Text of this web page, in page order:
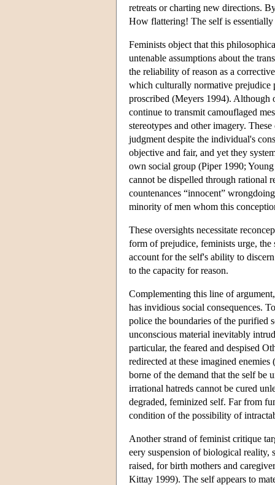
retreats or charting new directions.
How flattering! The self is
Feminists object that this
untenable assumptions about the
the reliability of reason as a
which culturally normative prejudice
proscribed (Meyers 1994). Although
continue to transmit camouflaged
stereotypes and other imagery.
judgment despite the individual's
objective and fair, and yet they
own social group (Piper 1990;
cannot be dispelled through rational
countenances “innocent”
minority of men whom this
These oversights necessitate
form of prejudice, feminists urge, the
account for the self's ability to
to the capacity for reason.
Complementing this line of
has invidious social consequences.
police the boundaries of the purified
unconscious material inevitably
particular, the feared and despised
redirected at these imagined
borne of the demand that the self be
irrational hatreds cannot be cured
degraded, feminized self. Far from
condition of the possibility of
Another strand of feminist critique
eery suspension of biological reality,
raised, for birth mothers and
Kittay 1999). The self appears to